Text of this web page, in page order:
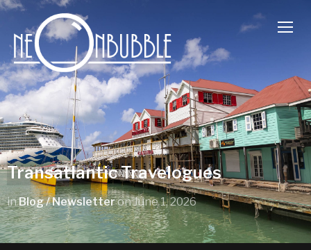
Transatlantic Travelogues
inBlog / NewsletteronJune 1, 2026